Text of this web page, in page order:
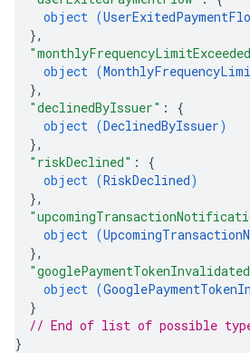
object (
},
object (
},
"declinedByIssuer" : {
object (DeclinedByIssuer)
},
"riskDeclined" : {
object (RiskDeclined)
},
object (
},
object (
}
// End of list of possible
}